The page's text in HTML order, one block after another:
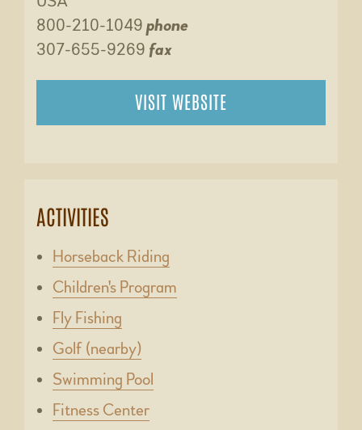
800-210-1049 phone
307-655-9269 fax
VISIT WEBSITE
ACTIVITIES
Horseback Riding
Children's Program
Fly Fishing
Golf (nearby)
Swimming Pool
Fitness Center